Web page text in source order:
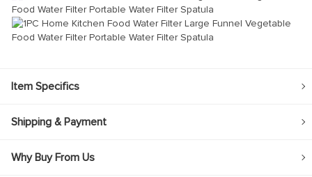
Item Specifics
Shipping & Payment
Why Buy From Us